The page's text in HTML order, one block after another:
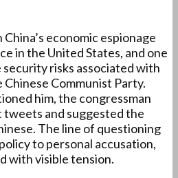
economic espionage
in the United States, and one
risks associated with
Communist Party.
him, the congressman
tweets and suggested the
The line of questioning
to personal accusation,
with visible tension.